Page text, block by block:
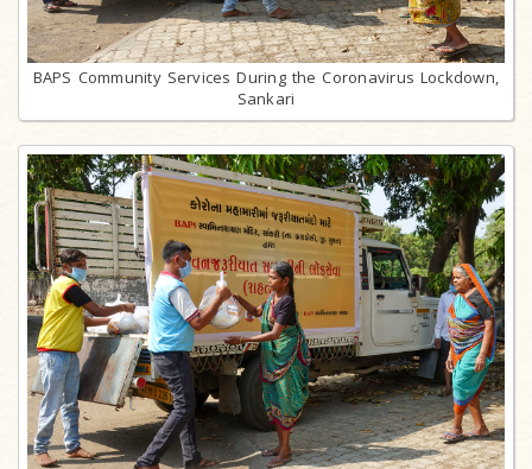
BAPS Community Services During the Coronavirus Lockdown,
Sankari